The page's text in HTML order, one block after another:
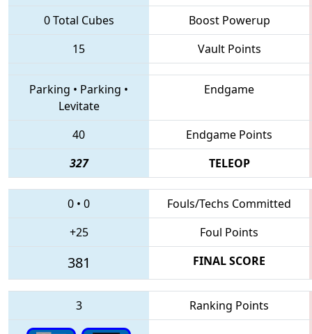
0 Total Cubes
Boost Powerup
15
Vault Points
Parking • Parking •
Levitate
Endgame
40
Endgame Points
327
TELEOP
0 • 0
Fouls/Techs Committed
+25
Foul Points
381 FINAL SCORE
3 Ranking Points